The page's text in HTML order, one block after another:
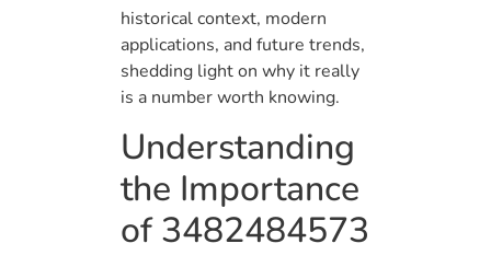
historical context, modern
applications, and future trends,
shedding light on why it really
is a number worth knowing.
Understanding
the Importance
of 3482484573